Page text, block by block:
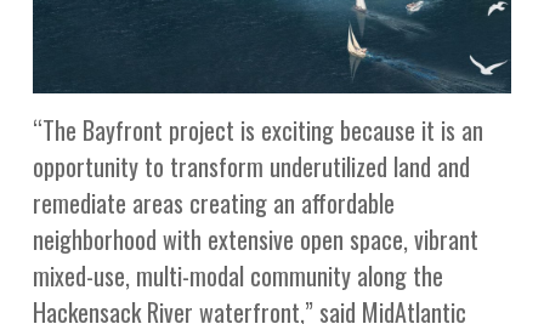
“The Bayfront project is exciting because it is an
opportunity to transform underutilized land and
remediate areas creating an affordable
neighborhood with extensive open space, vibrant
mixed-use, multi-modal community along the
Hackensack River waterfront,” said MidAtlantic